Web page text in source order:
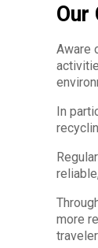
Our
Aware
In
more